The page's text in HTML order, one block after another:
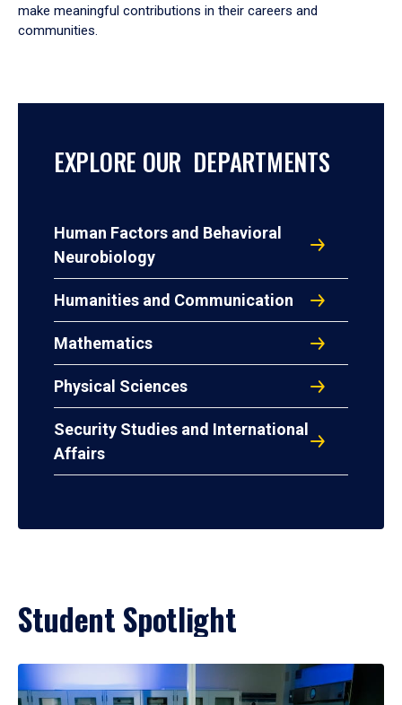
make meaningful contributions in their careers and
communities.
EXPLORE OUR DEPARTMENTS
Human Factors and Behavioral
Neurobiology
Humanities and Communication
Mathematics
Physical Sciences
Security Studies and International
Affairs
Student Spotlight